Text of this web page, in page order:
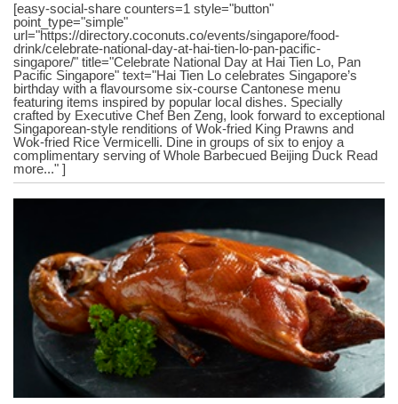
[easy-social-share counters=1 style="button"
point_type="simple"
url="https://directory.coconuts.co/events/singapore/food-
drink/celebrate-national-day-at-hai-tien-lo-pan-pacific-
singapore/" title="Celebrate National Day at Hai Tien Lo, Pan
Pacific Singapore" text="Hai Tien Lo celebrates Singapore’s
birthday with a flavoursome six-course Cantonese menu
featuring items inspired by popular local dishes. Specially
crafted by Executive Chef Ben Zeng, look forward to exceptional
Singaporean-style renditions of Wok-fried King Prawns and
Wok-fried Rice Vermicelli. Dine in groups of six to enjoy a
complimentary serving of Whole Barbecued Beijing Duck Read
more..." ]